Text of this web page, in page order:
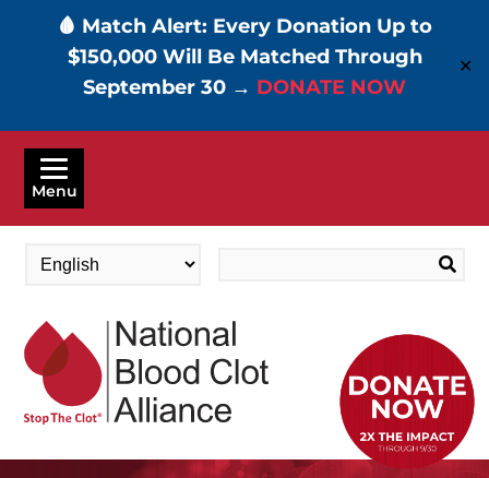
🩸 Match Alert: Every Donation Up to
$150,000 Will Be Matched Through
September 30 → DONATE NOW
✕
Skip
main
Menu